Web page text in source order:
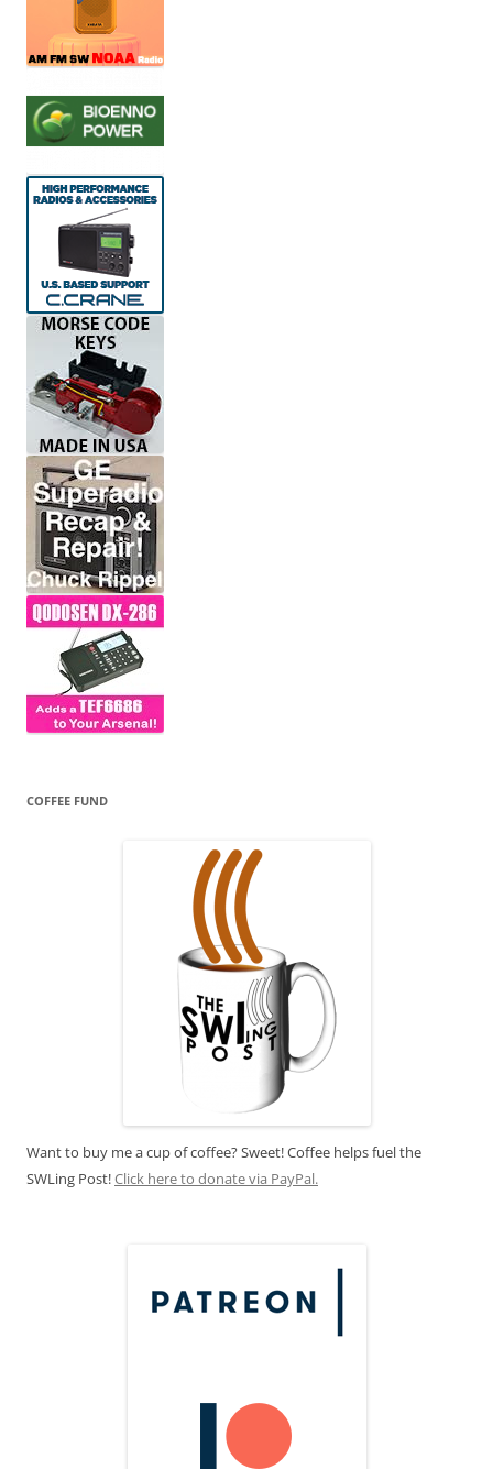
COFFEE FUND
Want to buy me a cup of coffee? Sweet! Coffee helps fuel the
SWLing Post!Click here to donate via PayPal.